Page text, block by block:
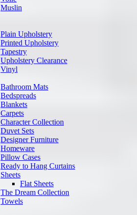
Muslin
Plain Upholstery
Printed Upholstery
Tapestry
Upholstery Clearance
Vinyl
Bathroom Mats
Bedspreads
Blankets
Carpets
Character Collection
Duvet Sets
Designer Furniture
Homeware
Pillow Cases
Ready to Hang Curtains
Sheets
Flat Sheets
The Dream Collection
Towels